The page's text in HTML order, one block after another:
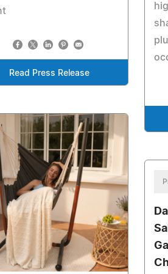
Read Press Release